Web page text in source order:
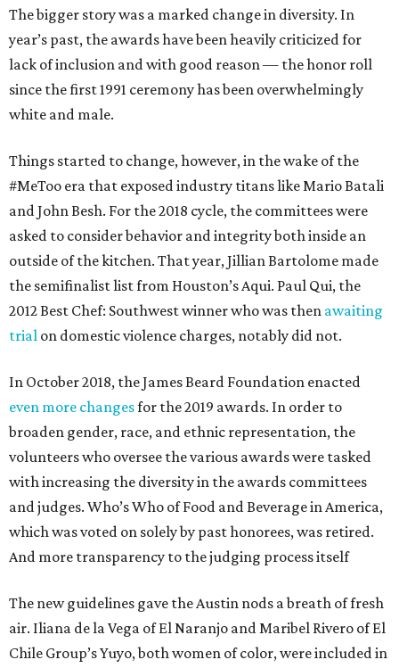
The bigger story was a marked change in diversity. In
year’s past, the awards have been heavily criticized for
lack of inclusion and with good reason — the honor roll
since the first 1991 ceremony has been overwhelmingly
white and male.
Things started to change, however, in the wake of the
#MeToo era that exposed industry titans like Mario Batali
and John Besh. For the 2018 cycle, the committees were
asked to consider behavior and integrity both inside an
outside of the kitchen. That year, Jillian Bartolome made
the semifinalist list from Houston’s Aqui. Paul Qui, the
2012 Best Chef: Southwest winner who was then awaiting
trial on domestic violence charges, notably did not.
In October 2018, the James Beard Foundation enacted
even more changesfor the 2019 awards. In order to
broaden gender, race, and ethnic representation, the
volunteers who oversee the various awards were tasked
with increasing the diversity in the awards committees
and judges. Who’s Who of Food and Beverage in America,
which was voted on solely by past honorees, was retired.
And more transparency to the judging process itself
The new guidelines gave the Austin nods a breath of fresh
air. Iliana de la Vega of El Naranjo and Maribel Rivero of El
Chile Group’s Yuyo, both women of color, were included in